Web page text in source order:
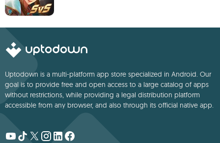
Uptodown is a multi-platform app store specialized in Android. Our
goal is to provide free and open access to a large catalog of apps
without restrictions, while providing a legal distribution platform
accessible from any browser, and also through its official native app.